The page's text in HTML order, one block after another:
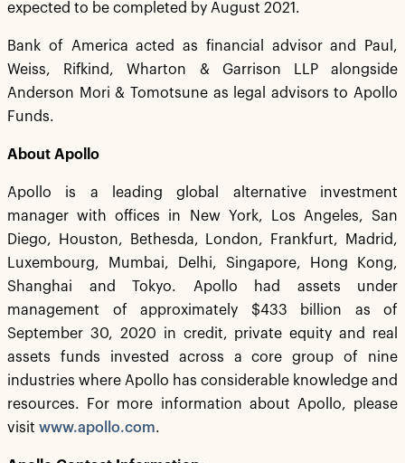
expected to be completed by August 2021.
Bank of America acted as financial advisor and Paul,
Weiss, Rifkind, Wharton & Garrison LLP alongside
Anderson Mori & Tomotsune as legal advisors to Apollo
Funds.
About Apollo
Apollo is a leading global alternative investment
manager with offices in New York, Los Angeles, San
Diego, Houston, Bethesda, London, Frankfurt, Madrid,
Luxembourg, Mumbai, Delhi, Singapore, Hong Kong,
Shanghai and Tokyo. Apollo had assets under
management of approximately $433 billion as of
September 30, 2020 in credit, private equity and real
assets funds invested across a core group of nine
industries where Apollo has considerable knowledge and
resources. For more information about Apollo, please
visit www.apollo.com.